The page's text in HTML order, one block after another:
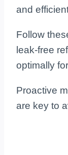
and
Follow
leak-free
optimally
Proactive
are key to